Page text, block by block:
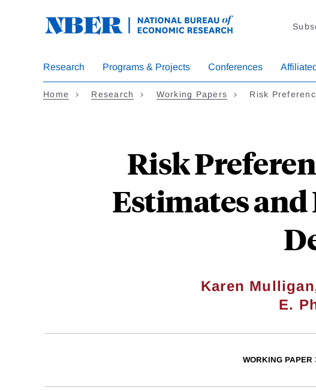
Research Programs & Projects Conferences
Home Research Working Papers Risk
Risk
Estimates
Karen Mulligan
E.
WORKING PAPER